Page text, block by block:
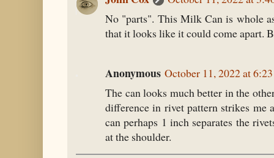
No "parts". This Milk Can is whole
that it looks like it could come apart.
Anonymous October 11, 2022 at
The can looks much better in the
difference in rivet pattern strikes me
can perhaps 1 inch separates the
at the shoulder.